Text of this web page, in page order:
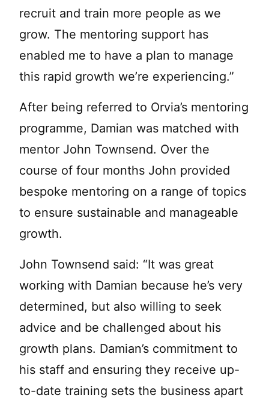
recruit and train more people as we
grow. The mentoring support has
enabled me to have a plan to manage
this rapid growth we’re experiencing.”
After being referred to Orvia’s mentoring
programme, Damian was matched with
mentor John Townsend. Over the
course of four months John provided
bespoke mentoring on a range of topics
to ensure sustainable and manageable
growth.
John Townsend said: “It was great
working with Damian because he’s very
determined, but also willing to seek
advice and be challenged about his
growth plans. Damian’s commitment to
his staff and ensuring they receive up-
to-date training sets the business apart